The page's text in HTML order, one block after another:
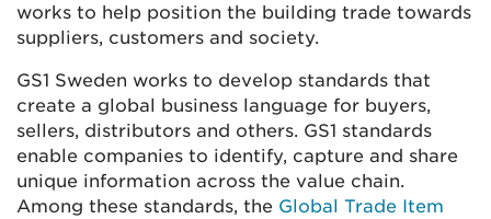
works to help position the building trade towards
suppliers, customers and society.
GS1 Sweden works to develop standards that
create a global business language for buyers,
sellers, distributors and others. GS1 standards
enable companies to identify, capture and share
unique information across the value chain.
Among these standards, the Global Trade Item